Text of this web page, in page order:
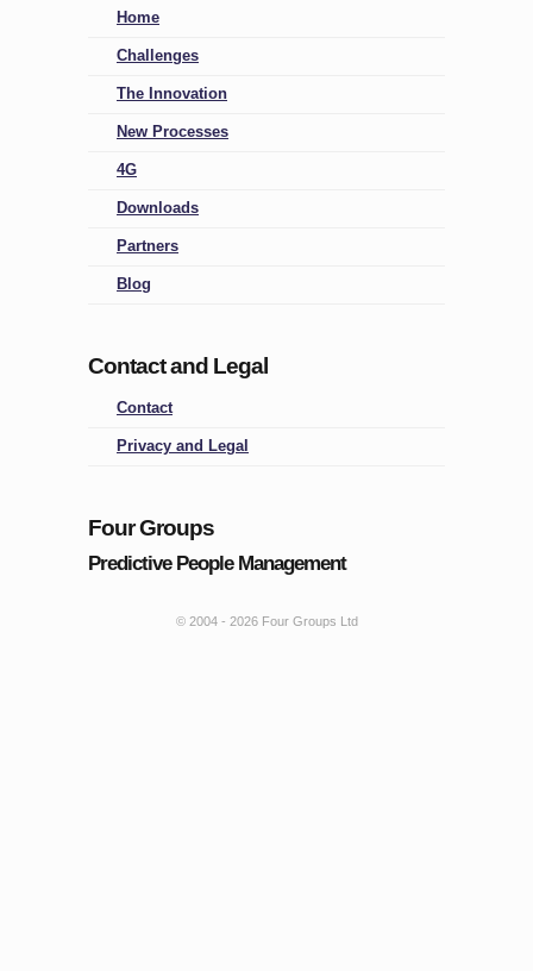
Home
Challenges
The Innovation
New Processes
4G
Downloads
Partners
Blog
Contact and Legal
Contact
Privacy and Legal
Four Groups
Predictive People Management
© 2004 - 2026 Four Groups Ltd